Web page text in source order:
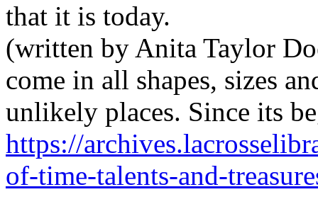
that it is today.
(written by Anita Taylor
come in all shapes, sizes
unlikely places. Since its
https://
of-time-talents-and-